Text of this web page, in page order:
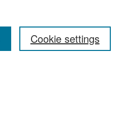
Cookie settings